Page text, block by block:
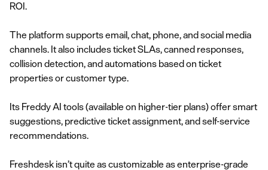
ROI.
The platform supports email, chat, phone, and social media
channels. It also includes ticket SLAs, canned responses,
collision detection, and automations based on ticket
properties or customer type.
Its Freddy AI tools (available on higher-tier plans) offer smart
suggestions, predictive ticket assignment, and self-service
recommendations.
Freshdesk isn’t quite as customizable as enterprise-grade